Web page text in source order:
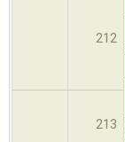
212
213